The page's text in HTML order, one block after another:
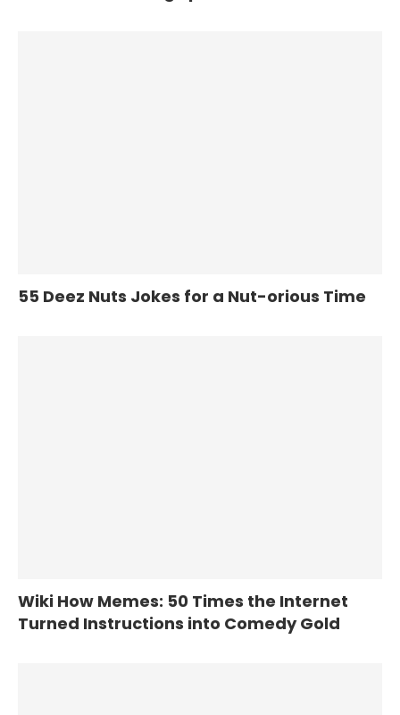
55 Deez Nuts Jokes for a Nut-orious Time
Wiki How Memes: 50 Times the Internet
Turned Instructions into Comedy Gold